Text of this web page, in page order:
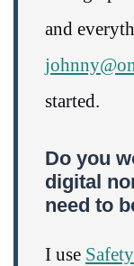
and
started.
Do you
digital
need to
I use